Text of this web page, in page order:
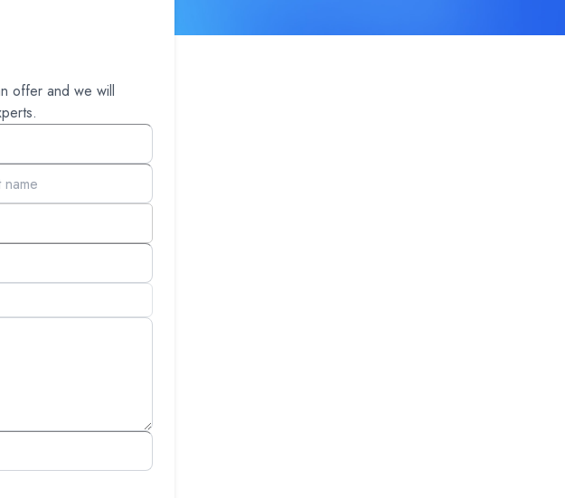
offer and we will